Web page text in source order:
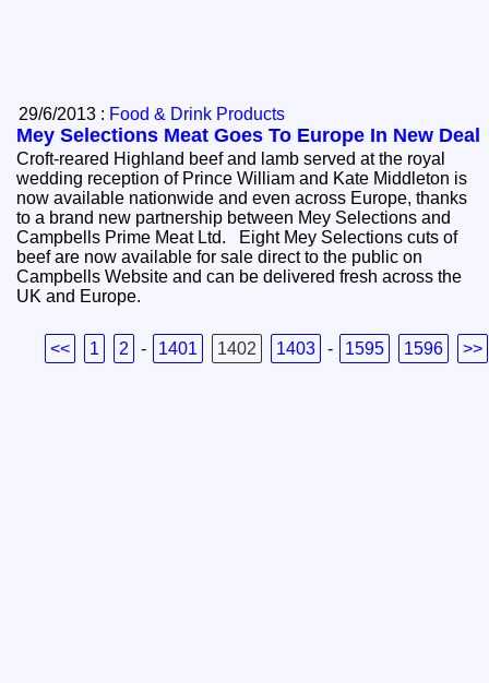
29/6/2013 : Food & Drink Products
Mey Selections Meat Goes To Europe In New Deal
Croft-reared Highland beef and lamb served at the royal
wedding reception of Prince William and Kate Middleton is
now available nationwide and even across Europe, thanks
to a brand new partnership between Mey Selections and
Campbells Prime Meat Ltd. Eight Mey Selections cuts of
beef are now available for sale direct to the public on
Campbells Website and can be delivered fresh across the
UK and Europe.
<< 1 2 - 1401 1402 1403 - 1595 1596 >>